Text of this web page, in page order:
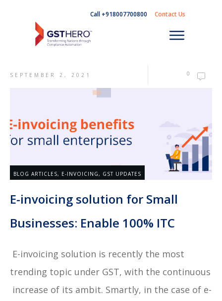
Call +918007700800 Contact Us
SEPTEMBER 2, 2021 0
BLOG ARTICLES, E-INVOICING, GST UPDATES
E-invoicing solution for Small
Businesses: Enable 100% ITC
E-invoicing solution is recently the most
trending topic under GST, with the continuous
increase of its ambit. Smartly, in the case of e-